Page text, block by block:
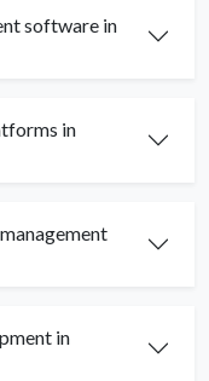
software in
in
in